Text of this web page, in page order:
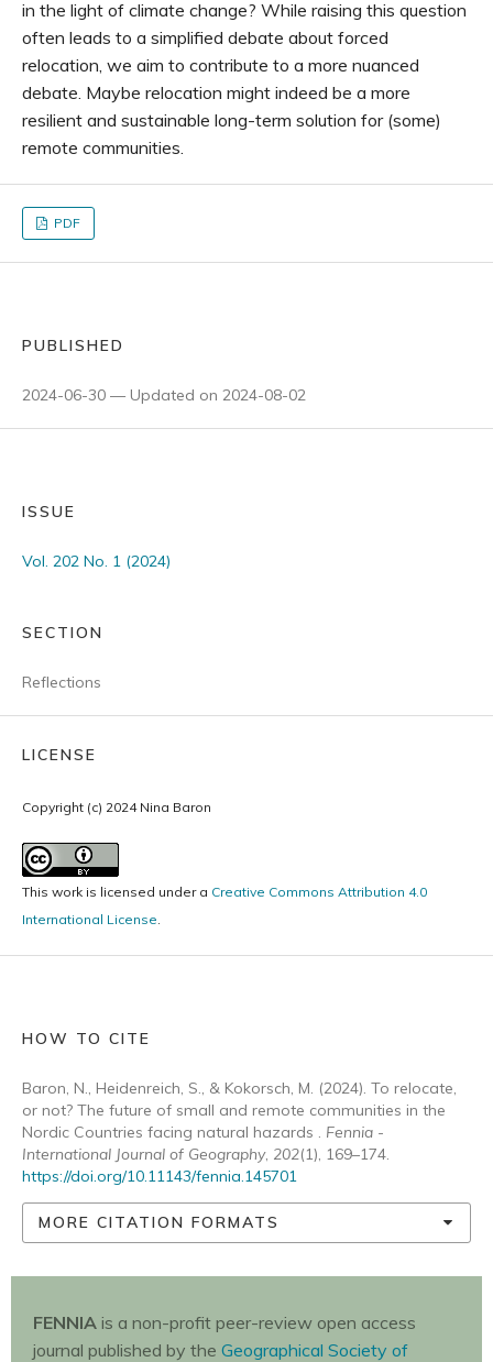
in the light of climate change? While raising this question
often leads to a simplified debate about forced
relocation, we aim to contribute to a more nuanced
debate. Maybe relocation might indeed be a more
resilient and sustainable long-term solution for (some)
remote communities.
PDF
PUBLISHED
2024-06-30 — Updated on 2024-08-02
ISSUE
Vol. 202 No. 1 (2024)
SECTION
Reflections
LICENSE
Copyright (c) 2024 Nina Baron
This work is licensed under a Creative Commons Attribution 4.0
International License
HOW TO CITE
Baron, N., Heidenreich, S., & Kokorsch, M. (2024). To relocate,
or not? The future of small and remote communities in the
Nordic Countries facing natural hazards . Fennia -
International Journal of Geography, 202(1), 169–174.
https://doi.org/10.11143/fennia.145701
MORE CITATION FORMATS
FENNIA is a non-profit peer-review open access
journal published by the Geographical Society of